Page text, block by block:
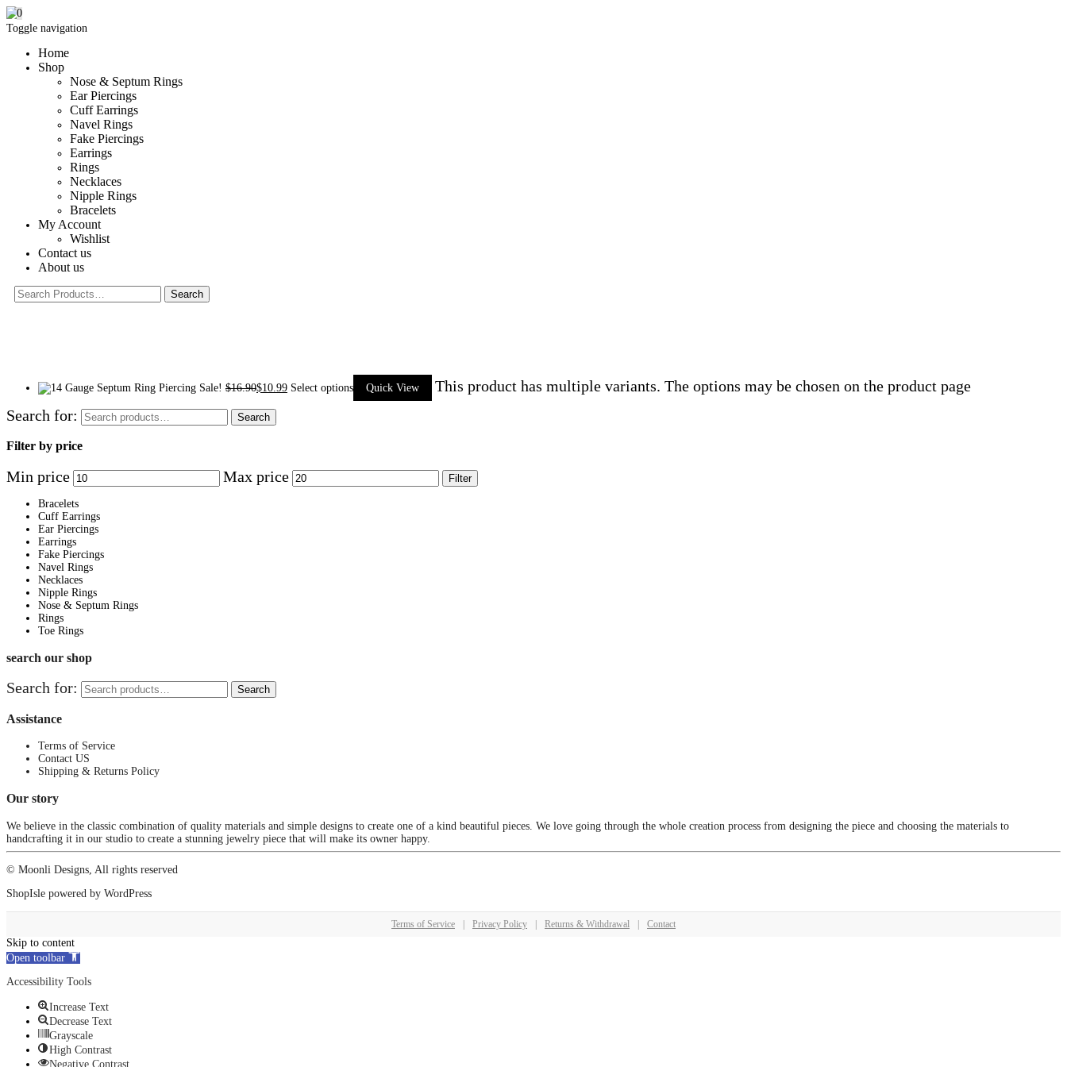
Toggle navigation
Home
Shop
Nose & Septum Rings
Ear Piercings
Cuff Earrings
Navel Rings
Fake Piercings
Earrings
Rings
Necklaces
Nipple Rings
Bracelets
My Account
Wishlist
Contact us
About us
0
Sale! $16.90$10.99 Select options Quick View
This product has multiple variants. The options may be chosen on the product page
Search for:
Search
Filter by price
Min price Max price Filter
Bracelets
Cuff Earrings
Ear Piercings
Earrings
Fake Piercings
Navel Rings
Necklaces
Nipple Rings
Nose & Septum Rings
Rings
Toe Rings
search our shop
Search for: Search
Assistance
Terms of Service
Contact US
Shipping & Returns Policy
Our story
We believe in the classic combination of quality materials and simple designs to create one of a kind beautiful pieces. We love going through the whole creation process from designing the piece and choosing the materials to
handcrafting it in our studio to create a stunning jewelry piece that will make its owner happy.
© Moonli Designs, All rights reserved
ShopIsle powered by WordPress
Terms of Service | Privacy Policy | Returns & Withdrawal | Contact
Skip to content
Open toolbar
Accessibility Tools
Increase Text
Decrease Text
Grayscale
High Contrast
Negative Contrast